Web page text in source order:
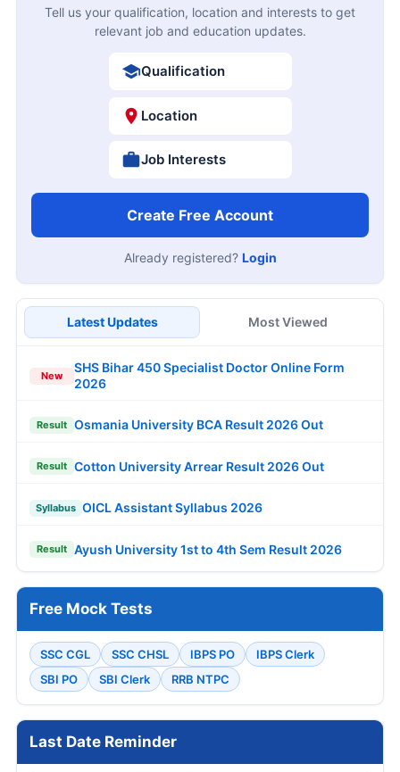
Tell us your qualification, location and interests to get
relevant job and education updates.
Qualification
Location
Job Interests
Create Free Account
Already registered? Login
Latest Updates Most Viewed
New
SHS Bihar 450 Specialist Doctor Online Form
2026
Result Osmania University BCA Result 2026 Out
Result Cotton University Arrear Result 2026 Out
Syllabus OICL Assistant Syllabus 2026
Result Ayush University 1st to 4th Sem Result 2026
Free Mock Tests
SSC CGL SSC CHSL IBPS PO
IBPS Clerk
SBI PO
SBI Clerk RRB NTPC
Last Date Reminder